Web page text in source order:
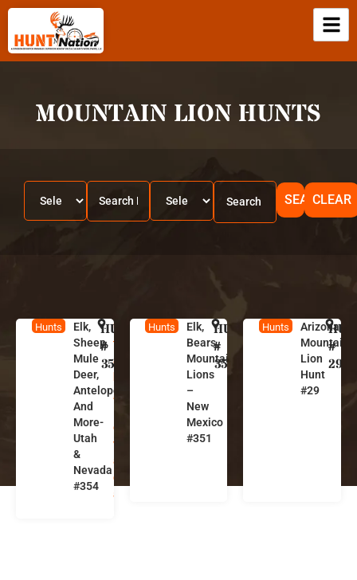
MOUNTAIN LION HUNTS
SEARCHCLEAR
Hunts
Elk,
Sheep,
Mule
Deer,
Antelope
And
More-
Utah
&
Nevada
#354
U
t
a
,
e
v
a
d
a
HUNT
#
354
Hunts
Elk,
Bears,
Mountain
Lions
–
New
Mexico
#351
M
HUNT
#
351
Hunts
Arizona
Mountain
Lion
Hunt
#29
#
29